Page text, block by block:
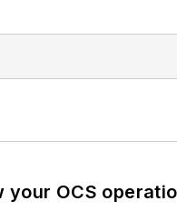
your OCS